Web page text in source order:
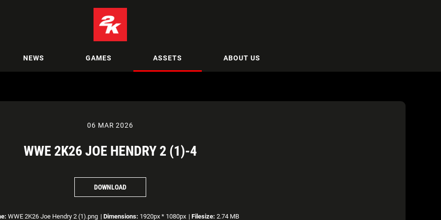
NEWS GAMES ASSETS ABOUT US
06 MAR 2026
WWE 2K26 JOE HENDRY 2 (1)-4
DOWNLOAD
WWE 2K26 Joe Hendry 2 (1).png | Dimensions: 1920px * 1080px | Filesize: 2.74 MB